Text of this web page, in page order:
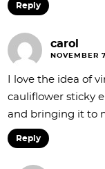
Reply
carol
NOVEMBER
I love the idea of
cauliflower sticky
and bringing it to
Reply